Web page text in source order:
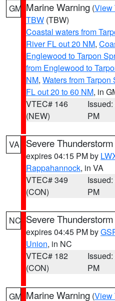
GM Marine Warning (View
TBW (TBW)
Coastal waters from
River FL out 20 NM,
Englewood to Tarpon
from Englewood to
NM, Waters from
FL out 20 to 60 NM, in
VTEC# 146
(NEW)
PM
VA Severe
expires 04:15 PM by
Rappahannock, in VA
VTEC# 349
(CON)
Issued:
PM
NC Severe
expires 04:45 PM by
Union, in NC
VTEC# 182
(CON)
PM
GM Marine Warning (View